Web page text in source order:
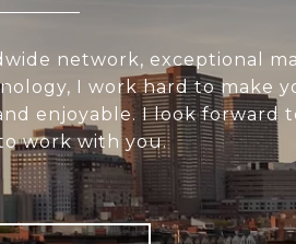
network, exceptional
I work hard to make
enjoyable. I look forward
work with you.